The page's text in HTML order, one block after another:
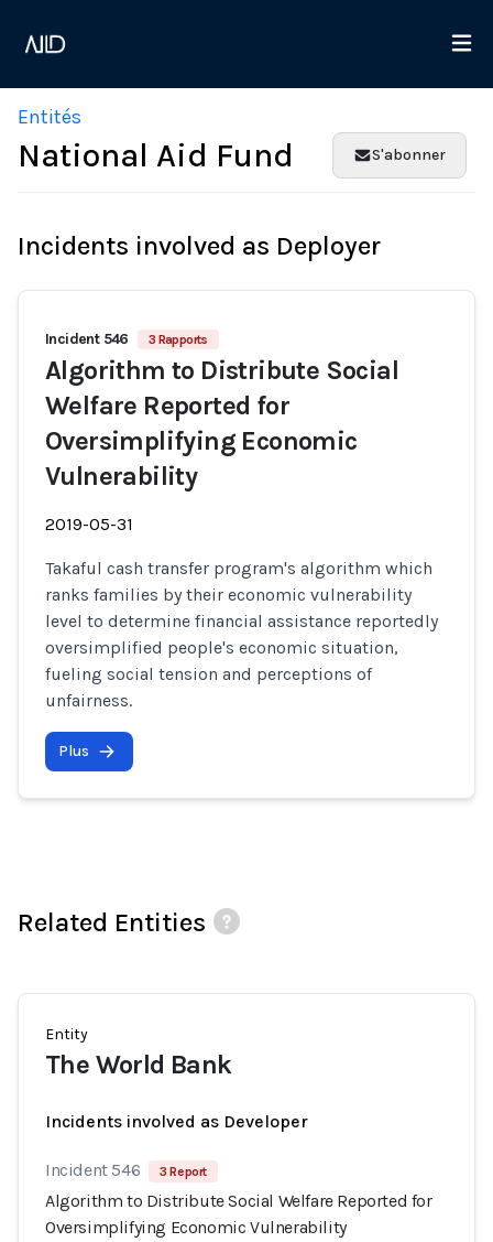
Entités
National Aid Fund S'abonner
Incidents involved as Deployer
Incident 546 3 Rapports
Algorithm to Distribute Social
Welfare Reported for
Oversimplifying Economic
Vulnerability
2019-05-31
Takaful cash transfer program's algorithm which
ranks families by their economic vulnerability
level to determine financial assistance reportedly
oversimplified people's economic situation,
fueling social tension and perceptions of
unfairness.
Plus
Related Entities
Entity
The World Bank
Incidents involved as Developer
Incident 546 3 Report
Algorithm to Distribute Social Welfare Reported for
Oversimplifying Economic Vulnerability